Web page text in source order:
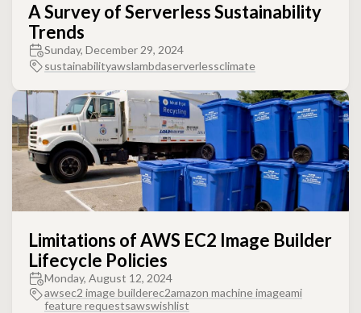
A Survey of Serverless Sustainability
Trends
Sunday, December 29, 2024
sustainabilityawslambdaserverlessclimate
Limitations of AWS EC2 Image Builder
Lifecycle Policies
Monday, August 12, 2024
awsec2 image builderec2amazon machine imageami
feature requestsawswishlist